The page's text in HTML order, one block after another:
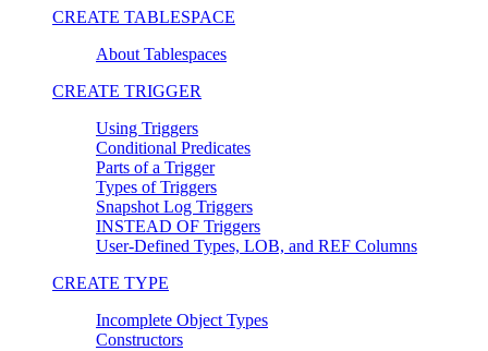
CREATE TABLESPACE
About Tablespaces
CREATE TRIGGER
Using Triggers
Conditional Predicates
Parts of a Trigger
Types of Triggers
Snapshot Log Triggers
INSTEAD OF Triggers
User-Defined Types, LOB, and REF Columns
CREATE TYPE
Incomplete Object Types
Constructors